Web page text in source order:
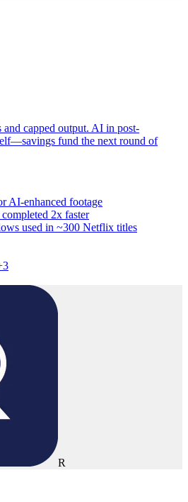
and capped output. AI in post-
fund the next round of
AI-enhanced footage
2x faster
used in ~300 Netflix titles
R